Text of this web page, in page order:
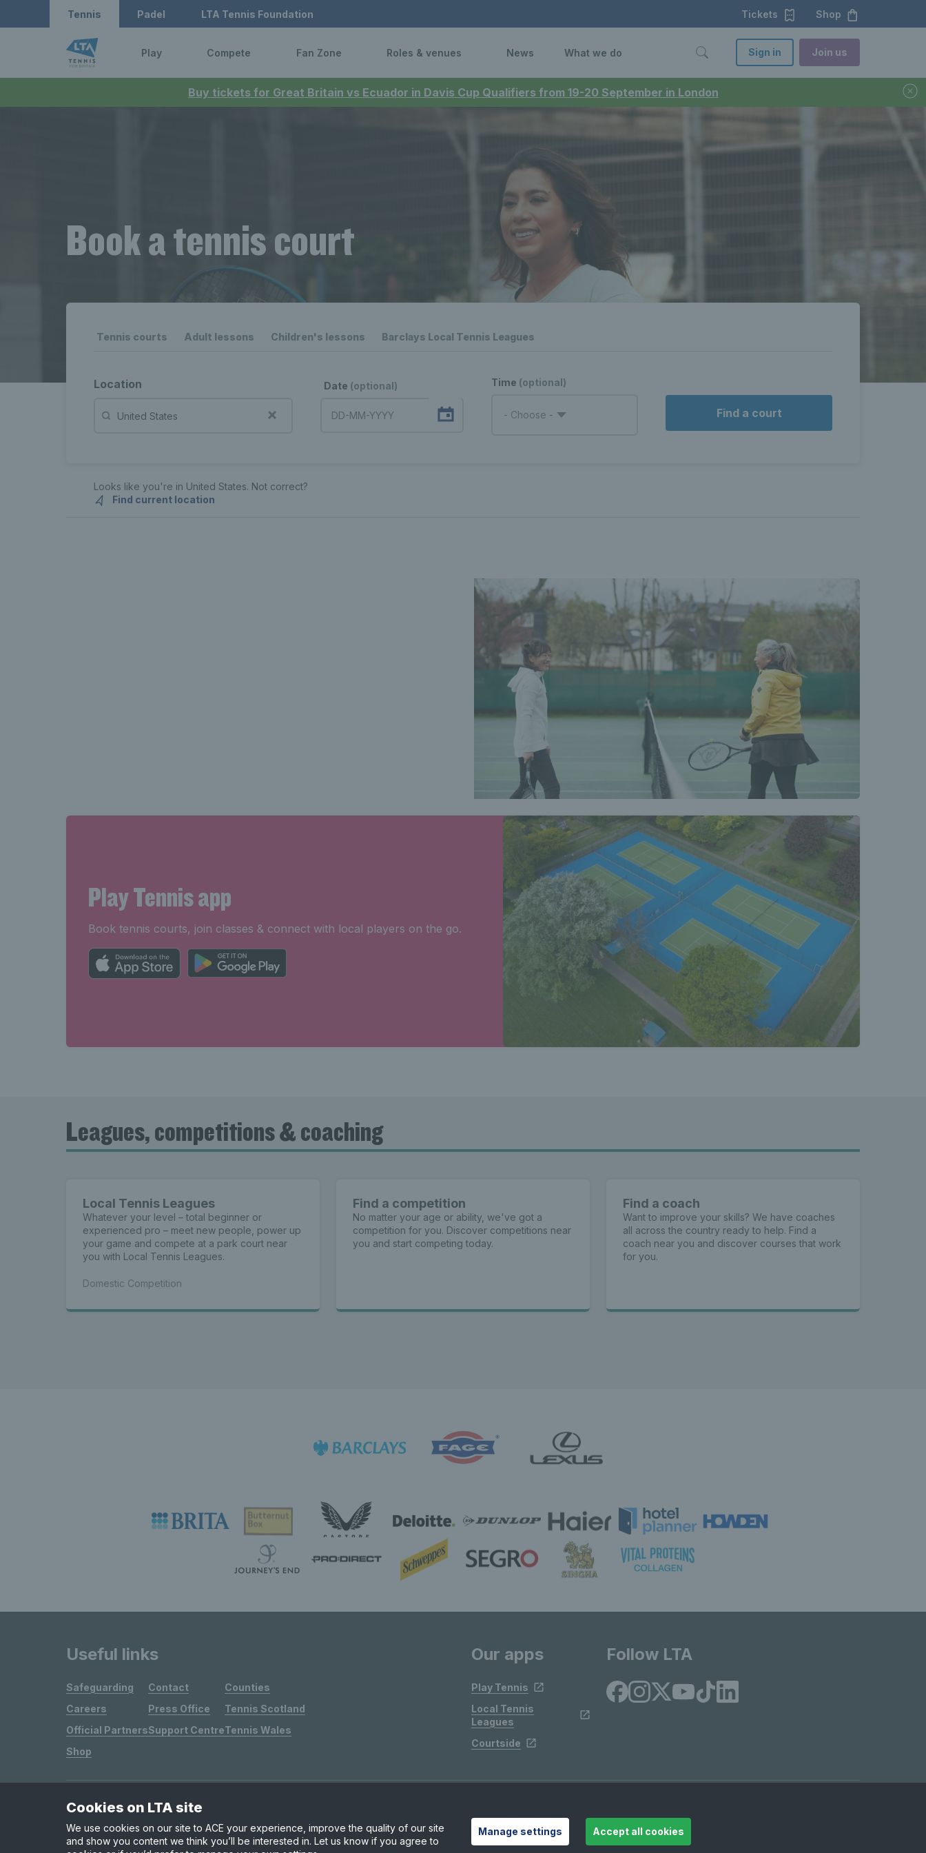
Buy tickets for Great Britain vs Ecuador in Davis Cup Qualifiers from 19-20 September in London
Tennis Padel LTA Tennis Foundation Tickets Shop
Play Compete Fan Zone Roles & venues News What we do Sign in Join us
Book a tennis court
Tennis courts Adult lessons Children's lessons Barclays Local Tennis Leagues
Location Date (optional) Time (optional)
- Choose - Find a court
Looks like you're in United States. Not correct?
Find current location
Play Tennis app
Book tennis courts, join classes & connect with local players on the go.
Leagues, competitions & coaching
Local Tennis Leagues
Whatever your level – total beginner or
experienced pro – meet new people, power up
your game and compete at a park court near
you with Local Tennis Leagues.
Domestic Competition
Find a competition
No matter your age or ability, we've got a
competition for you. Discover competitions near
you and start competing today.
Find a coach
Want to improve your skills? We have coaches
all across the country ready to help. Find a
coach near you and discover courses that work
for you.
Useful links
Safeguarding
Careers
Official Partners
Shop
Contact
Press Office
Support Centre
Counties
Tennis Scotland
Tennis Wales
Our apps
Play Tennis
Local Tennis
Leagues
Courtside
Follow LTA
Site Map Privacy & Cookies
Cookies on LTA site
We use cookies on our site to ACE your experience, improve the quality of our site
and show you content we think you’ll be interested in. Let us know if you agree to
Manage settings Accept all cookies